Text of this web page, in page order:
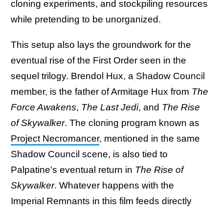
cloning experiments, and stockpiling resources
while pretending to be unorganized.
This setup also lays the groundwork for the
eventual rise of the First Order seen in the
sequel trilogy. Brendol Hux, a Shadow Council
member, is the father of Armitage Hux from The
Force Awakens, The Last Jedi, and The Rise
of Skywalker. The cloning program known as
Project Necromancer, mentioned in the same
Shadow Council scene, is also tied to
Palpatine's eventual return in The Rise of
Skywalker. Whatever happens with the
Imperial Remnants in this film feeds directly